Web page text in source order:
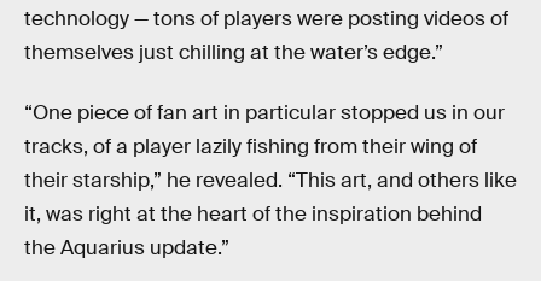
technology — tons of players were posting videos of
themselves just chilling at the water’s edge.”
“One piece of fan art in particular stopped us in our
tracks, of a player lazily fishing from their wing of
their starship,” he revealed. “This art, and others like
it, was right at the heart of the inspiration behind
the Aquarius update.”